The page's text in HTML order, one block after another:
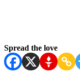
Spread the love